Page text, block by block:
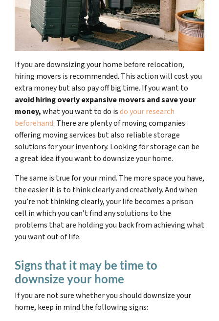
If you are downsizing your home before relocation,
hiring movers is recommended. This action will cost you
extra money but also pay off big time. If you want to
avoid hiring overly expansive movers and save your
money,what you want to do isdo your research
beforehand. There are plenty of moving companies
offering moving services but also reliable storage
solutions for your inventory. Looking for storage can be
a great idea if you want to downsize your home.
The same is true for your mind. The more space you have,
the easier it is to think clearly and creatively. And when
you’re not thinking clearly, your life becomes a prison
cell in which you can’t find any solutions to the
problems that are holding you back from achieving what
you want out of life.
Signs that it may be time to
downsize your home
If you are not sure whether you should downsize your
home, keep in mind the following signs: